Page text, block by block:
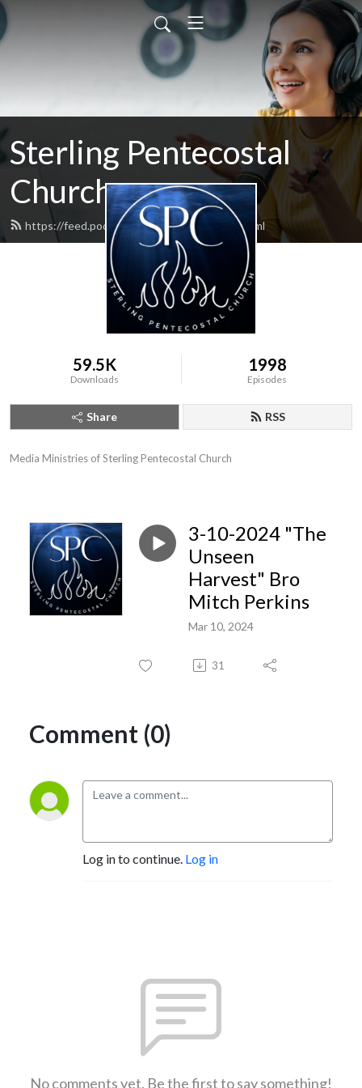
Sterling Pentecostal
Church
https://feed.podbean.com/sterlingupc/feed.xml
59.5K
Downloads
1998
Episodes
Share RSS
Media Ministries of Sterling Pentecostal Church
3-10-2024 "The
Unseen
Harvest" Bro
Mitch Perkins
Mar 10, 2024
31
Comment (0)
Log in to continue. Log in
No comments yet. Be the first to say something!